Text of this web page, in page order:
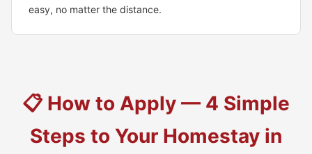
easy, no matter the distance.
📋 How to Apply — 4 Simple
Steps to Your Homestay in